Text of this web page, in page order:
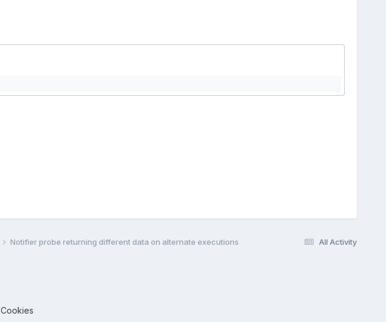
All Activity
Notifier probe returning different data on alternate executions
Cookies